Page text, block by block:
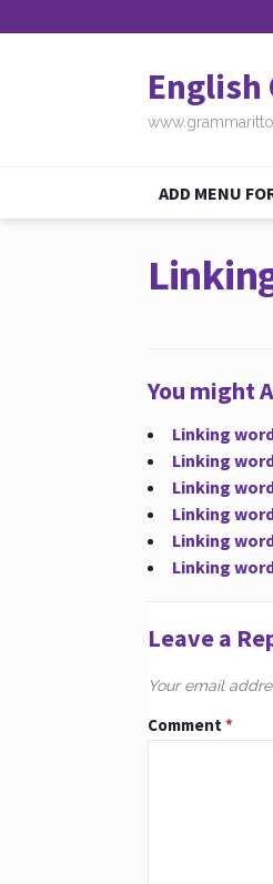
English
ADD MENU
You might
Linking
Linking
Linking
Linking
Linking
Linking
Leave a
Your email
Comment*